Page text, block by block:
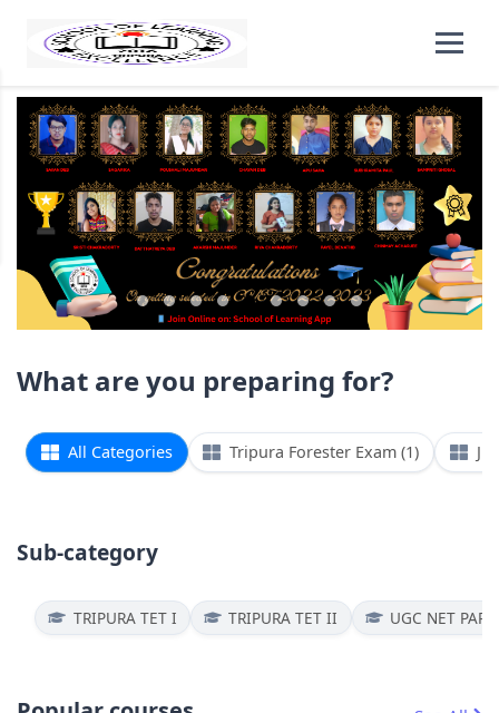
What are you preparing for?
All Categories Tripura Forester Exam (1)
Sub-category
TRIPURA TET I TRIPURA TET II UGC NET